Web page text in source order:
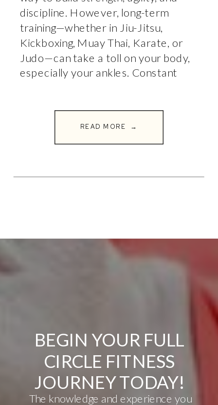
READ MORE →
discipline. However, long-term
training—whether in Jiu-Jitsu,
Kickboxing, Muay Thai, Karate, or
Judo—can take a toll on your body,
especially your ankles. Constant
even long-term joint damage if not
properly managed. At Full […]
The knowledge and experience you
BEGIN YOUR FULL
CIRCLE FITNESS
JOURNEY TODAY!